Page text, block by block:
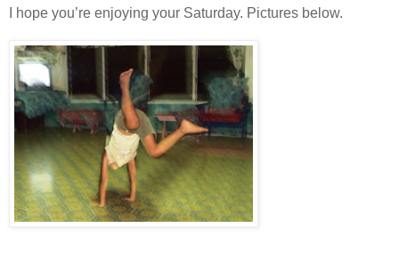
I hope you’re enjoying your Saturday. Pictures below.